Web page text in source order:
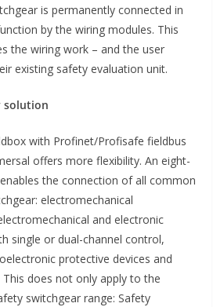
is permanently connected in
by the wiring modules. This
the wiring work – and the user
existing safety evaluation unit.
solution
with Profinet/Profisafe fieldbus
offers more flexibility. An eight-
the connection of all common
electromechanical
and electronic
single or dual-channel control,
protective devices and
does not only apply to the
switchgear range: Safety